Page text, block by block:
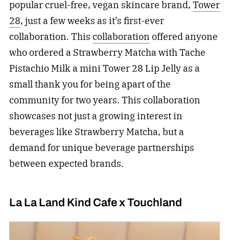
popular cruel-free, vegan skincare brand, Tower
28, just a few weeks as it’s first-ever
collaboration. This collaboration offered anyone
who ordered a Strawberry Matcha with Tache
Pistachio Milk a mini Tower 28 Lip Jelly as a
small thank you for being apart of the
community for two years. This collaboration
showcases not just a growing interest in
beverages like Strawberry Matcha, but a
demand for unique beverage partnerships
between expected brands.
La La Land Kind Cafe x Touchland